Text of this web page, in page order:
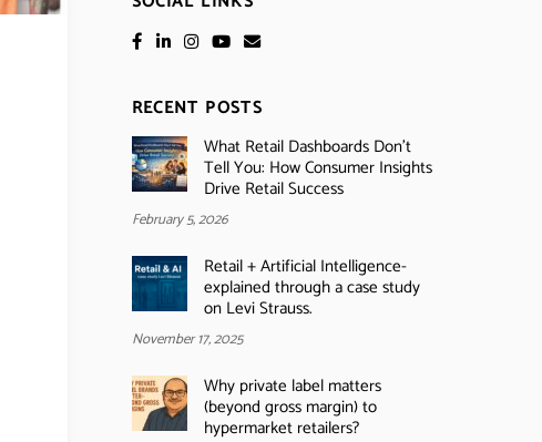
RECENT POSTS
What Retail Dashboards Don’t
Tell You: How Consumer Insights
Drive Retail Success
February 5, 2026
Retail + Artificial Intelligence-
explained through a case study
on Levi Strauss.
November 17, 2025
Why private label matters
(beyond gross margin) to
hypermarket retailers?